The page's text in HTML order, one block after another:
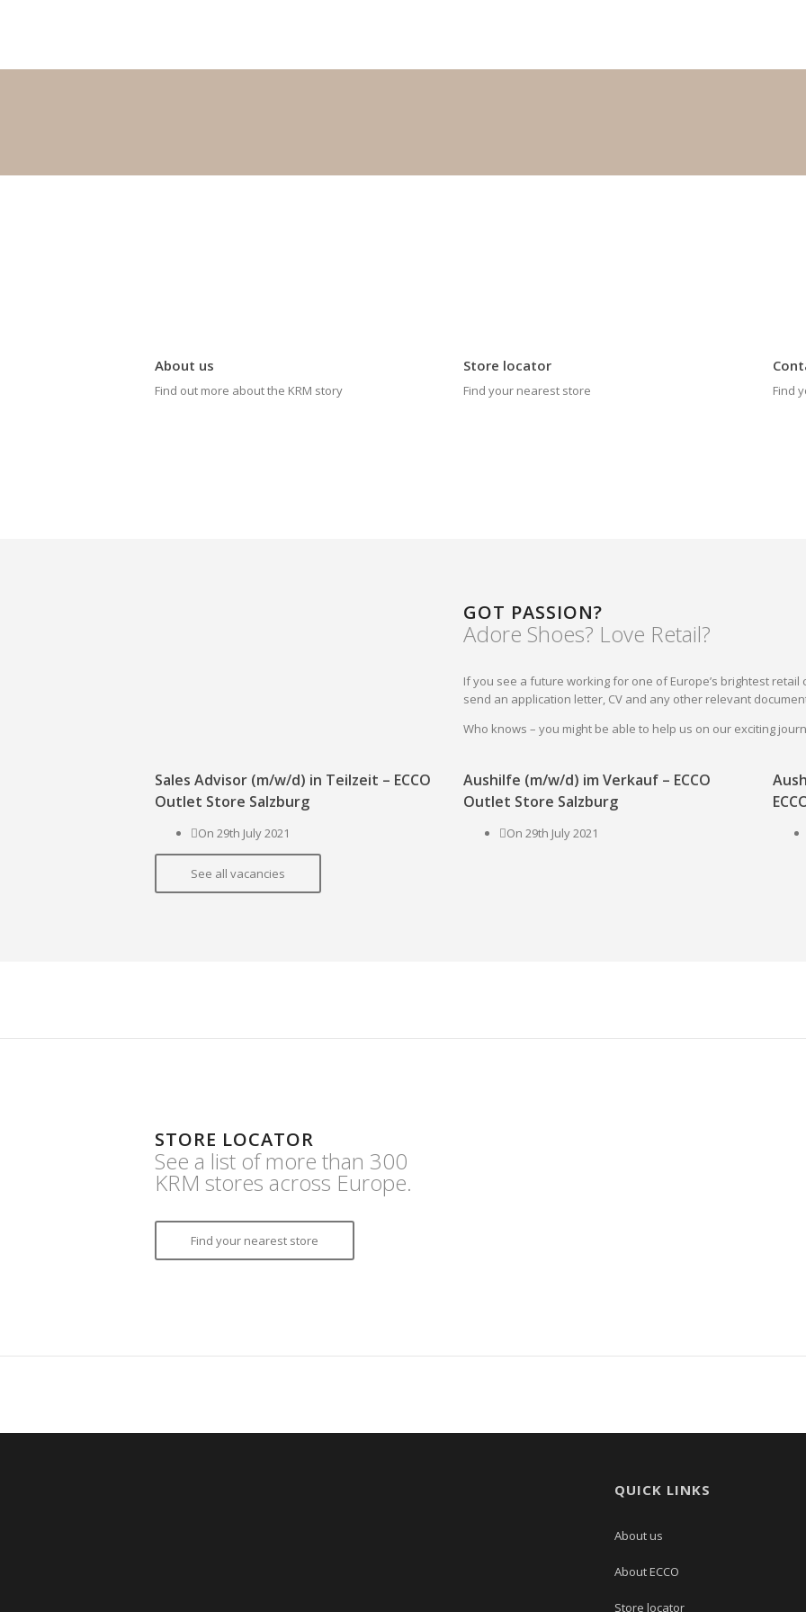
About us
Find out more about the KRM story
Store locator
Find your nearest store Find
GOT PASSION?
Adore Shoes? Love Retail?
If you see a future working for one of Europe’s brightest
send an application letter, CV and any other relevant
Who knows – you might be able to help us on our exciting
Sales Advisor (m/w/d) in Teilzeit – ECCO
Outlet Store Salzburg
On 29th July 2021
Aushilfe (m/w/d) im Verkauf – ECCO
Outlet Store Salzburg
On 29th July 2021
See all vacancies
STORE LOCATOR
See a list of more than 300
KRM stores across Europe.
Find your nearest store
QUICK LINKS
About us
About ECCO
Store locator